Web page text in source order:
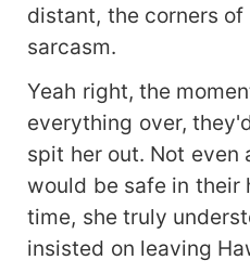
distant, the corners
sarcasm.
Yeah right, the
everything over,
spit her out. Not even
would be safe in their
time, she truly
insisted on leaving